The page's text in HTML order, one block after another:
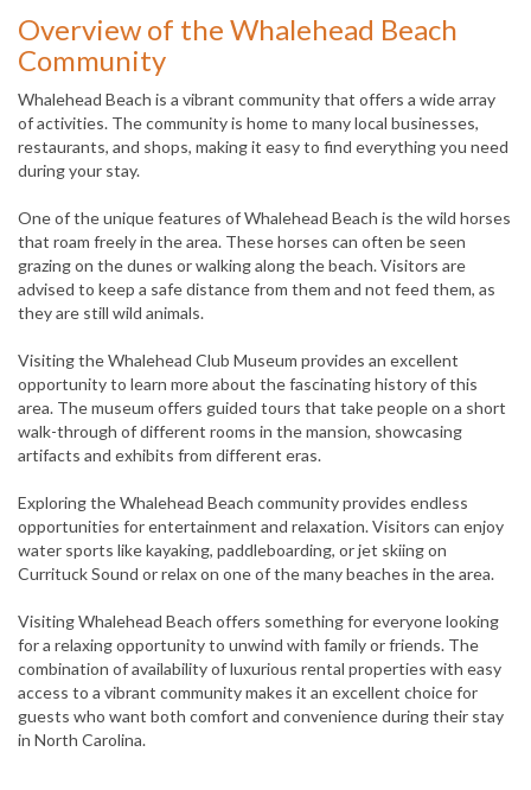
Overview of the Whalehead Beach
Community
Whalehead Beach is a vibrant community that offers a wide array
of activities. The community is home to many local businesses,
restaurants, and shops, making it easy to find everything you need
during your stay.
One of the unique features of Whalehead Beach is the wild horses
that roam freely in the area. These horses can often be seen
grazing on the dunes or walking along the beach. Visitors are
advised to keep a safe distance from them and not feed them, as
they are still wild animals.
Visiting the Whalehead Club Museum provides an excellent
opportunity to learn more about the fascinating history of this
area. The museum offers guided tours that take people on a short
walk-through of different rooms in the mansion, showcasing
artifacts and exhibits from different eras.
Exploring the Whalehead Beach community provides endless
opportunities for entertainment and relaxation. Visitors can enjoy
water sports like kayaking, paddleboarding, or jet skiing on
Currituck Sound or relax on one of the many beaches in the area.
Visiting Whalehead Beach offers something for everyone looking
for a relaxing opportunity to unwind with family or friends. The
combination of availability of luxurious rental properties with easy
access to a vibrant community makes it an excellent choice for
guests who want both comfort and convenience during their stay
in North Carolina.